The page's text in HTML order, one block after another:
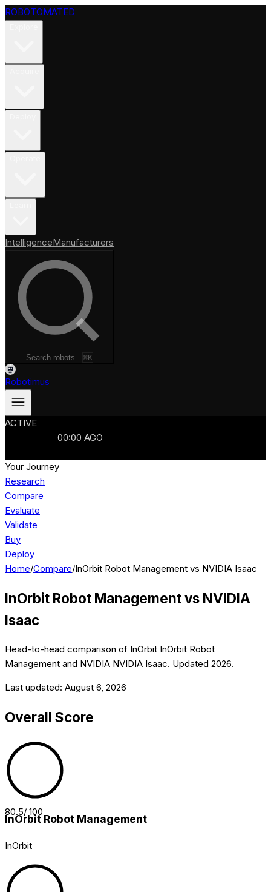
ROBOTOMATED
IntelligenceManufacturers
Search robots...⌘K
Robotimus
ACTIVE
00:00 AGO
Your Journey
Research
Compare
Evaluate
Validate
Buy
Deploy
Home/Compare/InOrbit Robot Management vs NVIDIA Isaac
InOrbit Robot Managementvs NVIDIA
Isaac
Head-to-head comparison of InOrbit InOrbit Robot
Management and NVIDIA NVIDIA Isaac. Updated 2026.
Last updated: August 6, 2026
Overall Score
80.5/ 100
InOrbit Robot Management
InOrbit